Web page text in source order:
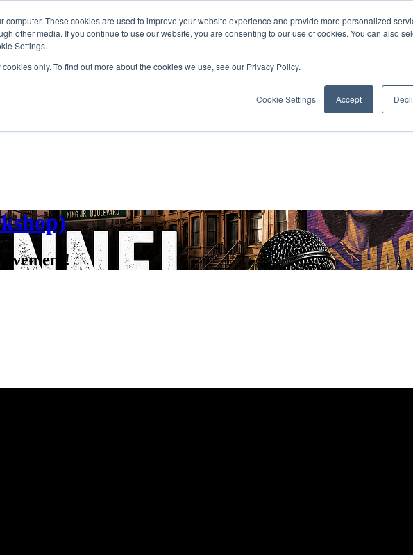
computer. These cookies are used to improve your website experience and provide more personalized
other media. If you continue to use our website, you are consenting to our use of cookies. You can also
Settings.
only. To find out more about the cookies we use, see our Privacy Policy.
Cookie Settings Accept